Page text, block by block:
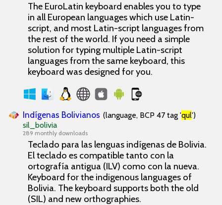
The EuroLatin keyboard enables you to type
in all European languages which use Latin-
script, and most Latin-script languages from
the rest of the world. If you need a simple
solution for typing multiple Latin-script
languages from the same keyboard, this
keyboard was designed for you.
Indígenas Bolivianos (language, BCP 47 tag 'qul')
sil_bolivia
289 monthly downloads
Teclado para las lenguas indígenas de Bolivia.
El teclado es compatible tanto con la
ortografía antigua (ILV) como con la nueva.
Keyboard for the indigenous languages of
Bolivia. The keyboard supports both the old
(SIL) and new orthographies.